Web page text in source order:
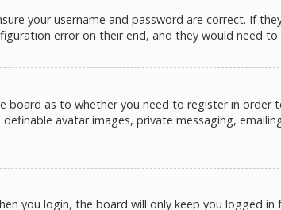
your username and password are correct. If
error on their end, and they would need to
as to whether you need to register in order
avatar images, private messaging,
you login, the board will only keep you logged